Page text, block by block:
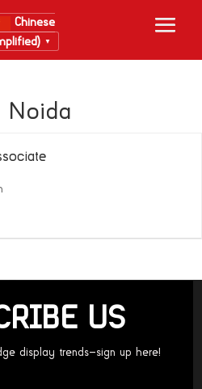
Chinese
▼
Noida
US
display trends—sign up here!